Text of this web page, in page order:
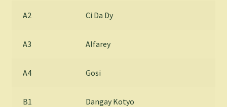
A2 Ci Da Dy
A3 Alfarey
A4 Gosi
B1 Dangay Kotyo